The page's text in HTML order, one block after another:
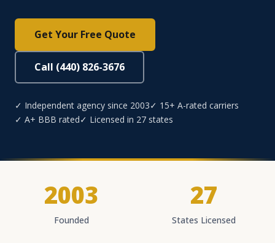
Get Your Free Quote
Call (440) 826-3676
✓ Independent agency since 2003✓ 15+ A-rated carriers
✓ A+ BBB rated✓ Licensed in 27 states
2003
Founded
27
States Licensed